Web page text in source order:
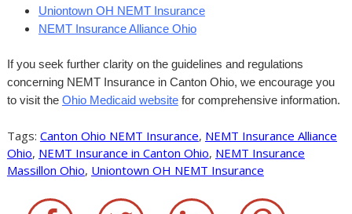
Uniontown OH NEMT Insurance
NEMT Insurance Alliance Ohio
If you seek further clarity on the guidelines and regulations
concerning NEMT Insurance in Canton Ohio, we encourage you
to visit the Ohio Medicaid websitefor comprehensive information.
Tags: Canton Ohio NEMT Insurance, NEMT Insurance Alliance
Ohio, NEMT Insurance in Canton Ohio, NEMT Insurance
Massillon Ohio, Uniontown OH NEMT Insurance